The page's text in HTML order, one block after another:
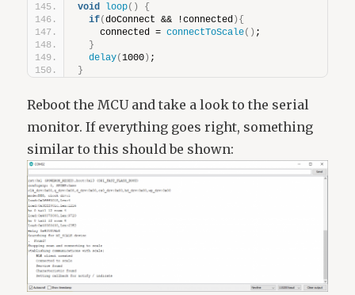
void loop()
{
if(doConnect && !connected ){
    connected =
connectToScale() ;
}
delay(1000) ;
}
Reboot the MCU and take a look to the serial
monitor. If everything goes right, something
similar to this should be shown: